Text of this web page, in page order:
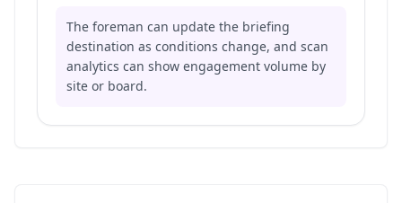
The foreman can update the briefing
destination as conditions change, and scan
analytics can show engagement volume by
site or board.